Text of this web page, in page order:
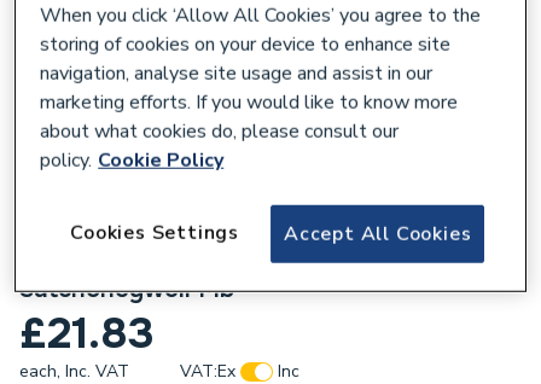
Belimo Ms-Nrs Mounting Kit
Satchoneywell Mb
£21.83
each, Inc. VAT VAT:Ex
Inc
When you click ‘Allow All Cookies’ you agree to the
storing of cookies on your device to enhance site
navigation, analyse site usage and assist in our
marketing efforts. If you would like to know more
about what cookies do, please consult our
policy. Cookie Policy
Accept All Cookies
Cookies Settings